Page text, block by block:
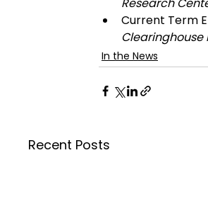
Research
Current Term
Clearinghouse
In the News
Recent Posts